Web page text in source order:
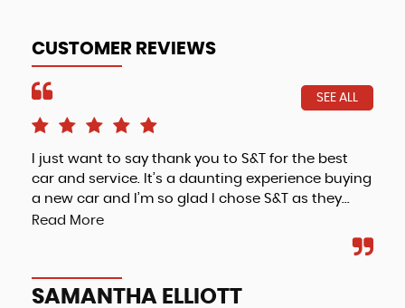
CUSTOMER REVIEWS
SEE ALL
I just want to say thank you to S&T for the best
car and service. It’s a daunting experience buying
a new car and I’m so glad I chose S&T as they...
Read More
SAMANTHA ELLIOTT